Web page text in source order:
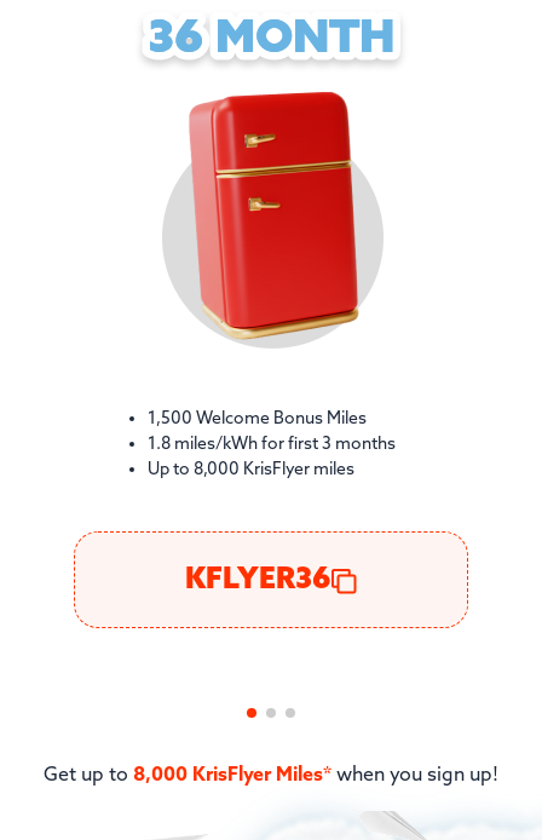
36 MONTH
36 MONTH
1,500 Welcome Bonus Miles
1.8 miles/kWh for first 3 months
Up to 8,000 KrisFlyer miles
KFLYER36
Get up to 8,000 KrisFlyer Miles* when you sign up!